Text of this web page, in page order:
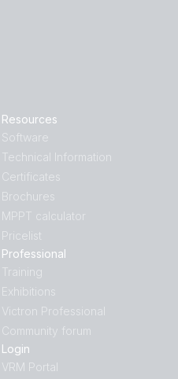
120VAC 12VDC 2x200Ah
Cerbo GX touch-50 SBP-
Orion XS
MultiPlus-II 3kVA 12V 120V
12V MultiPlus 230V
Charger 12/50-1 Inverter
NG Cyrix Li charge SBP
712
Resources
Software
Technical Information
Certificates
Brochures
MPPT calculator
Pricelist
Professional
Training
Exhibitions
Victron Professional
Community forum
Login
VRM Portal